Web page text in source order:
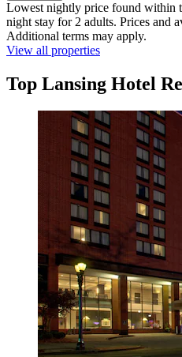
Lowest nightly price found within
night stay for 2 adults. Prices and
Additional terms may apply.
View all properties
Top Lansing Hotel